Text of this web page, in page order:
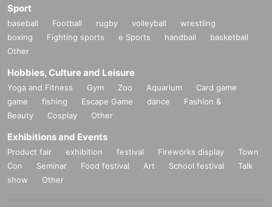
Sport
baseball Football rugby volleyball
wrestling
boxing
Fighting sports e Sports handball
basketball
Other
Hobbies, Culture and Leisure
Yoga and Fitness Gym Zoo Aquarium
Card game
game
fishing Escape Game dance
Fashion &
Beauty
Cosplay Other
Exhibitions and Events
Product fair exhibition festival Fireworks display
Town
Con
Seminar Food festival Art School festival
Talk
show
Other